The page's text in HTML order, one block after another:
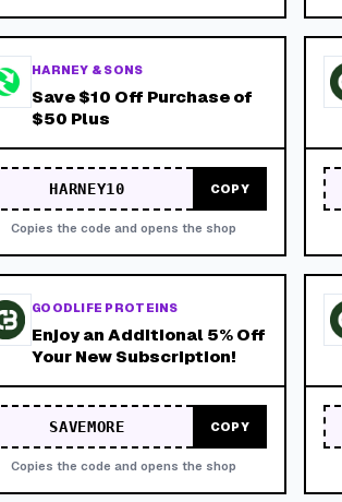
HARNEY & SONS
Save $10 Off Purchase of
$50 Plus
HARNEY10 COPY
Copies the code and opens the shop
GOODLIFE PROTEINS
Enjoy an Additional 5% Off
Your New Subscription!
SAVEMORE COPY
Copies the code and opens the shop